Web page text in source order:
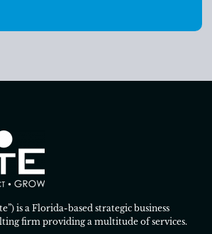
is a Florida-based strategic business
firm providing a multitude of services.